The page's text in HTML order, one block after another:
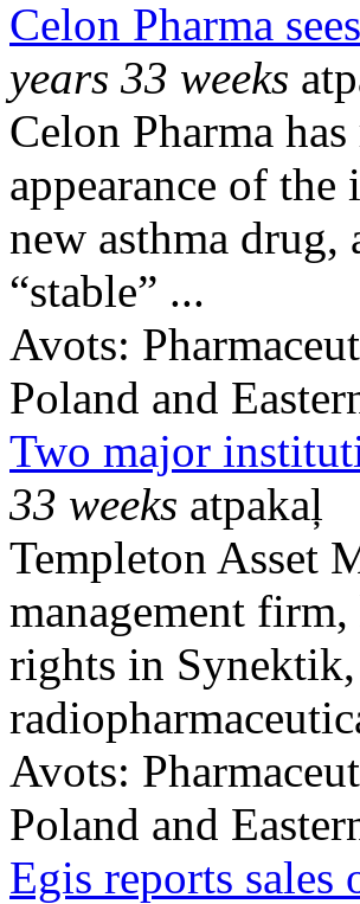
Celon Pharma
years 33 weeks
Celon Pharma
appearance of
new asthma drug,
“stable” ...
Avots:
Poland and
Two major
33 weeks atpakaļ
Templeton Asset
management
rights in
Avots:
Poland and
Egis reports